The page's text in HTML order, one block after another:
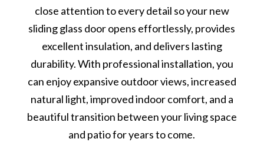
close attention to every detail so your new
sliding glass door opens effortlessly, provides
excellent insulation, and delivers lasting
durability. With professional installation, you
can enjoy expansive outdoor views, increased
natural light, improved indoor comfort, and a
beautiful transition between your living space
and patio for years to come.